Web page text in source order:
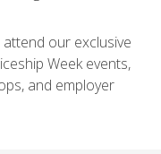
our exclusive
Week events,
and employer